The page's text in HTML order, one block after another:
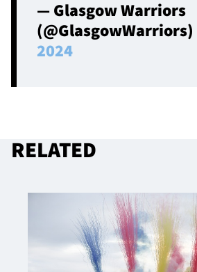
— Glasgow Warriors
(@GlasgowWarriors)
2024
RELATED